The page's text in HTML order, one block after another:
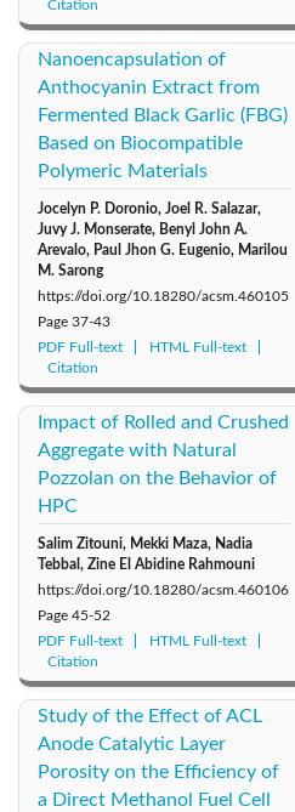
Citation
Nanoencapsulation of
Anthocyanin Extract from
Fermented Black Garlic (FBG)
Based on Biocompatible
Polymeric Materials
Jocelyn P. Doronio, Joel R. Salazar,
Juvy J. Monserate, Benyl John A.
Arevalo, Paul Jhon G. Eugenio, Marilou
M. Sarong
https://doi.org/10.18280/acsm.460105
Page 37-43
PDF Full-text
HTML Full-text
Citation
Impact of Rolled and Crushed
Aggregate with Natural
Pozzolan on the Behavior of
HPC
Salim Zitouni, Mekki Maza, Nadia
Tebbal, Zine El Abidine Rahmouni
https://doi.org/10.18280/acsm.460106
Page 45-52
PDF Full-text
HTML Full-text
Citation
Study of the Effect of ACL
Anode Catalytic Layer
Porosity on the Efficiency of
a Direct Methanol Fuel Cell